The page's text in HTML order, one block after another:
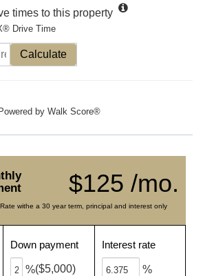
times to this property
Drive Time
Calculate
Powered by Walk Score®
$125 /mo.
withe a 30 year term, principal and interest only
Down payment
%($5,000)
Interest rate
%